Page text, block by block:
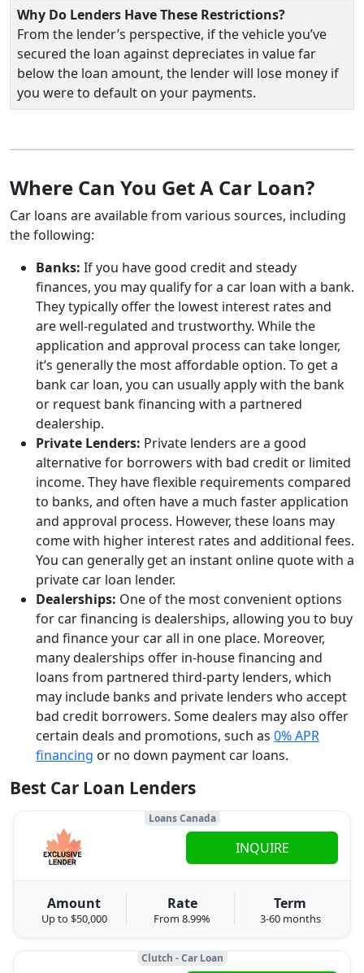
Why Do Lenders Have These Restrictions?
From the lender’s perspective, if the vehicle you’ve
secured the loan against depreciates in value far
below the loan amount, the lender will lose money if
you were to default on your payments.
Where Can You Get A Car Loan?
Car loans are available from various sources, including
the following:
Banks: If you have good credit and steady
finances, you may qualify for a car loan with a bank.
They typically offer the lowest interest rates and
are well-regulated and trustworthy. While the
application and approval process can take longer,
it’s generally the most affordable option. To get a
bank car loan, you can usually apply with the bank
or request bank financing with a partnered
dealership.
Private Lenders: Private lenders are a good
alternative for borrowers with bad credit or limited
income. They have flexible requirements compared
to banks, and often have a much faster application
and approval process. However, these loans may
come with higher interest rates and additional fees.
You can generally get an instant online quote with a
private car loan lender.
Dealerships: One of the most convenient options
for car financing is dealerships, allowing you to buy
and finance your car all in one place. Moreover,
many dealerships offer in-house financing and
loans from partnered third-party lenders, which
may include banks and private lenders who accept
bad credit borrowers. Some dealers may also offer
certain deals and promotions, such as 0% APR
financing or no down payment car loans.
Best Car Loan Lenders
Loans Canada
Amount
Up to $50,000
Rate
From 8.99%
Term
3-60 months
INQUIRE
Clutch - Car Loan